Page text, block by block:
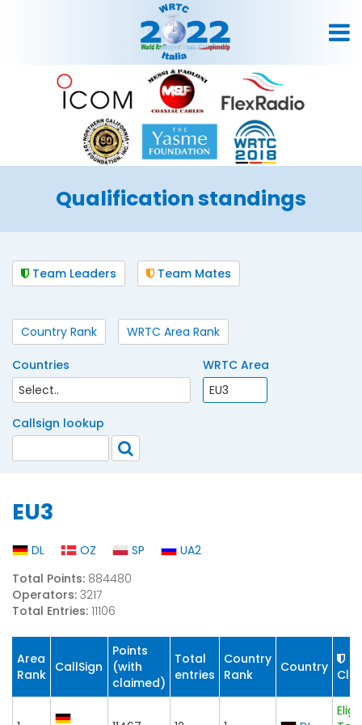
Qualification standings
Team Leaders Team Mates
Country Rank WRTC Area Rank
Countries WRTC Area
Callsign lookup
EU3
DL OZ SP
UA2
Total Points: 884480
Operators: 3217
Total Entries: 11106
Area
Rank CallSign
Points
(with
claimed)
Total
entries
Country
Rank
Country